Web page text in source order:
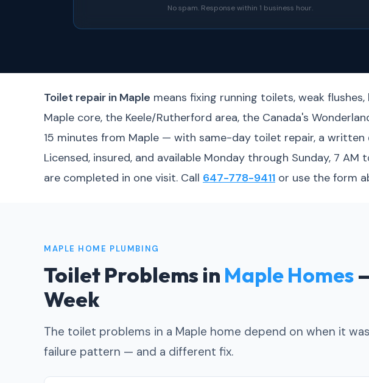
No spam. Response within 1 business hour.
Toilet repair in Maple means fixing running toilets, weak
Maple core, the Keele/Rutherford area, the Canada's
15 minutes from Maple — with same-day toilet repair, a
Licensed, insured, and available Monday through Sunday, 7
are completed in one visit. Call 647-778-9411 or use the form
MAPLE HOME PLUMBING
Toilet Problems in Maple Homes
Week
The toilet problems in a Maple home depend on when it
failure pattern — and a different fix.